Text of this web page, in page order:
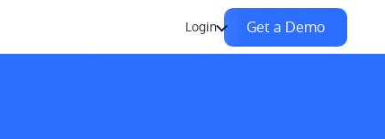
Login Get a Demo